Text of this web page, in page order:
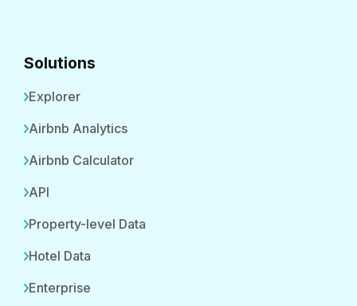
Solutions
Explorer
Airbnb Analytics
Airbnb Calculator
API
Property-level Data
Hotel Data
Enterprise